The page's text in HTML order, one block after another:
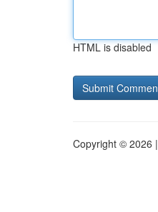
HTML is disabled
Copyright © 2026 |